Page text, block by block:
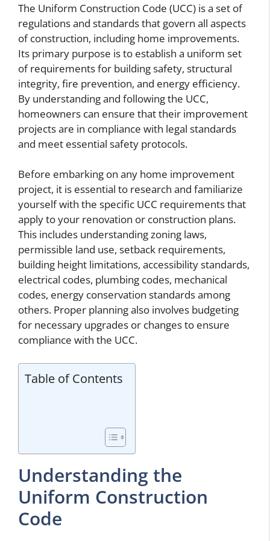
The Uniform Construction Code (UCC) is a set of
regulations and standards that govern all aspects
of construction, including home improvements.
Its primary purpose is to establish a uniform set
of requirements for building safety, structural
integrity, fire prevention, and energy efficiency.
By understanding and following the UCC,
homeowners can ensure that their improvement
projects are in compliance with legal standards
and meet essential safety protocols.
Before embarking on any home improvement
project, it is essential to research and familiarize
yourself with the specific UCC requirements that
apply to your renovation or construction plans.
This includes understanding zoning laws,
permissible land use, setback requirements,
building height limitations, accessibility standards,
electrical codes, plumbing codes, mechanical
codes, energy conservation standards among
others. Proper planning also involves budgeting
for necessary upgrades or changes to ensure
compliance with the UCC.
Table of Contents
Understanding the
Uniform Construction
Code